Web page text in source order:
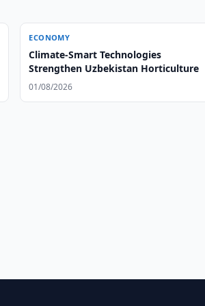
ECONOMY
Climate-Smart Technologies
Strengthen Uzbekistan Horticulture
01/08/2026